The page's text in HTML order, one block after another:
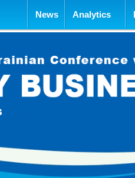
News Analytics